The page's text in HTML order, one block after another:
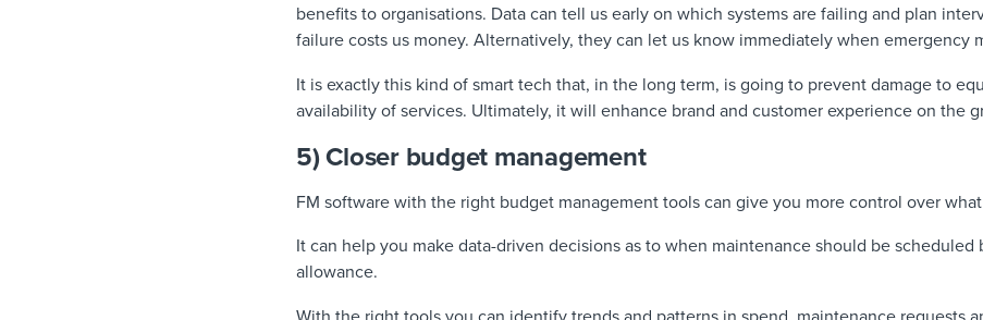
benefits to organisations. Data can tell us early on which systems are failing and plan
failure costs us money. Alternatively, they can let us know immediately when emergency
It is exactly this kind of smart tech that, in the long term, is going to prevent damage to
availability of services. Ultimately, it will enhance brand and customer experience on the
5) Closer budget management
FM software with the right budget management tools can give you more control over
It can help you make data-driven decisions as to when maintenance should be scheduled
allowance.